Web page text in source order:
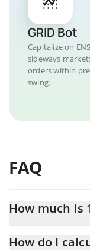
GRID Bot
Capitalize on
sideways
orders within
swing.
FAQ
How much is
How do I